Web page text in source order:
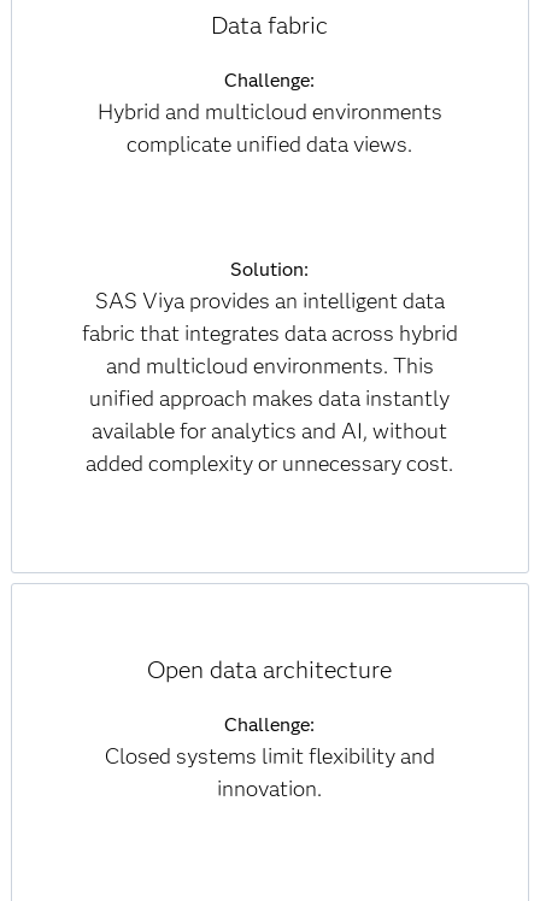
Data fabric
Challenge:
Hybrid and multicloud environments
complicate unified data views.
Solution:
SAS Viya provides an intelligent data
fabric that integrates data across hybrid
and multicloud environments. This
unified approach makes data instantly
available for analytics and AI, without
added complexity or unnecessary cost.
Open data architecture
Challenge:
Closed systems limit flexibility and
innovation.